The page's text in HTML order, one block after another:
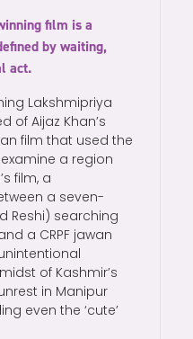
film is a
by waiting,
act.
Lakshmipriya
of Aijaz Khan’s
film that used the
examine a region
film, a
a seven-
Reshi) searching
a CRPF jawan
of Kashmir’s
in Manipur
even the ‘cute’